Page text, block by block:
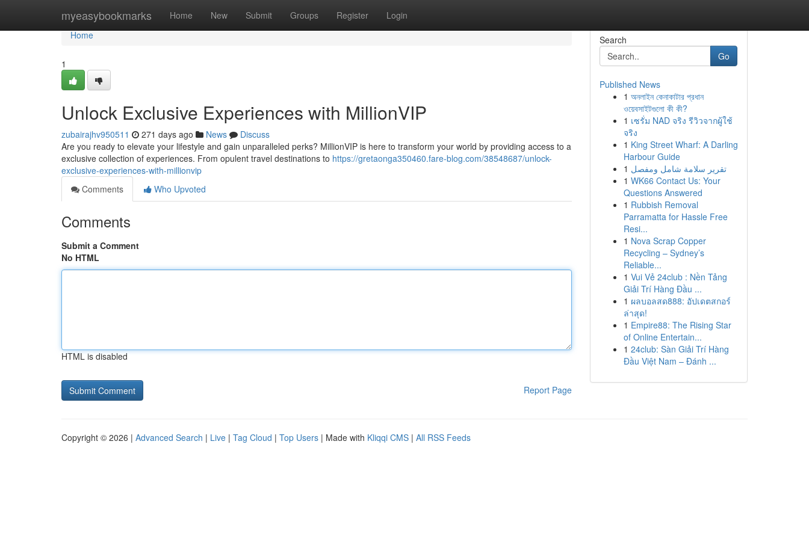
myeasybookmarks Home New Submit Groups Register Login
Home
Home
1
Unlock Exclusive Experiences with MillionVIP
zubairajhv950511 271 days ago News
Discuss
Are you ready to elevate your lifestyle and gain unparalleled perks? MillionVIP is here to transform your world by providing access to a
exclusive collection of experiences. From opulent travel destinations to https://gretaonga350460.fare-blog.com/38548687/unlock-
exclusive-experiences-with-millionvip
Comments
Who Upvoted
Comments
Submit a Comment
No HTML
HTML is disabled
Report Page
Search
Go
Published News
1 অনলাইন কেনাকাটার প্রধান
ওয়েবসাইটগুলো কী কী?
1 เซรั่ม NAD จริง รีวิวจากผู้ใช้
จริง
1 King Street Wharf: A Darling
Harbour Guide
1 تقرير سلامة شامل ومفصل
1 WK66 Contact Us: Your
Questions Answered
1 Rubbish Removal
Parramatta for Hassle Free
Resi...
1 Nova Scrap Copper
Recycling – Sydney’s
Reliable...
1 Vui Vẻ 24club : Nền Tảng
Giải Trí Hàng Đầu ...
1 ผลบอลสด888: อัปเดตสกอร์
ล่าสุด!
1 Empire88: The Rising Star
of Online Entertain...
1 24club: Sàn Giải Trí Hàng
Đầu Việt Nam – Đánh ...
Copyright © 2026 | Advanced Search | Live | Tag Cloud | Top Users | Made with Kliqqi CMS | All RSS Feeds